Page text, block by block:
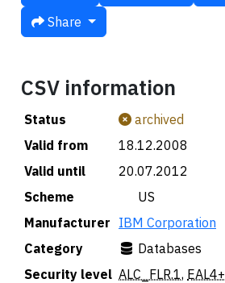
Share
CSV information
Status
archived
Valid from
18.12.2008
Valid until
20.07.2012
Scheme
🇺🇸 US
Manufacturer IBM Corporation
Category
Databases
Security level ALC_FLR.1, EAL4+